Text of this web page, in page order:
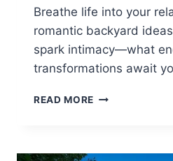
Breathe life into your
romantic backyard
spark intimacy—what
transformations await
READ MORE
FOR